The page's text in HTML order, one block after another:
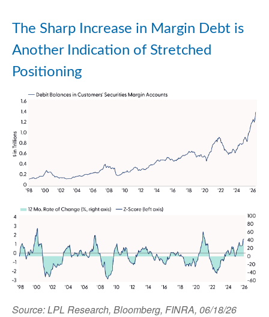
The Sharp Increase in Margin Debt is
Another Indication of Stretched
Positioning
Source: LPL Research, Bloomberg, FINRA, 06/18/26